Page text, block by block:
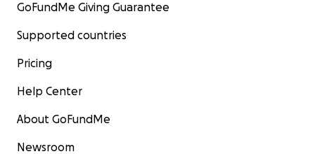
GoFundMe Giving Guarantee
Supported countries
Pricing
Help Center
About GoFundMe
Newsroom